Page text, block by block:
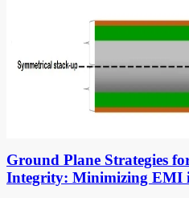
Ground Plane Strategies
Integrity: Minimizing EMI